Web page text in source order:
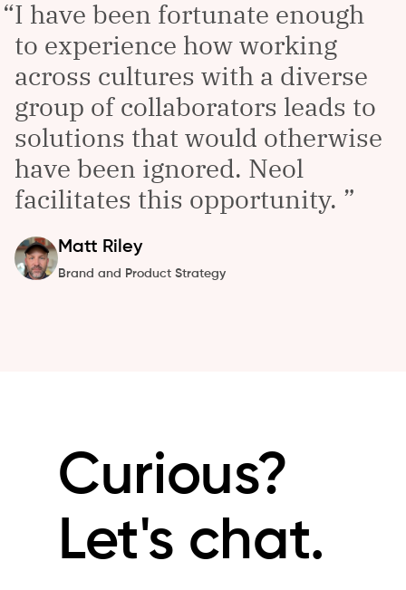
I have been fortunate enough
to experience how working
across cultures with a diverse
group of collaborators leads to
solutions that would otherwise
have been ignored. Neol
facilitates this opportunity.
Matt Riley
Brand and Product Strategy
Curious?
Let's chat.